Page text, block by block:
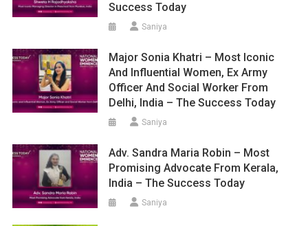
Success Today
Saniya
Major Sonia Khatri – Most Iconic
And Influential Women, Ex Army
Officer And Social Worker From
Delhi, India – The Success Today
Saniya
Adv. Sandra Maria Robin – Most
Promising Advocate From Kerala,
India – The Success Today
Saniya